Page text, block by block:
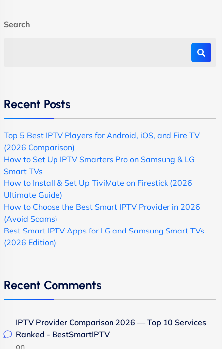
Search
Recent Posts
Top 5 Best IPTV Players for Android, iOS, and Fire TV
(2026 Comparison)
How to Set Up IPTV Smarters Pro on Samsung & LG
Smart TVs
How to Install & Set Up TiviMate on Firestick (2026
Ultimate Guide)
How to Choose the Best Smart IPTV Provider in 2026
(Avoid Scams)
Best Smart IPTV Apps for LG and Samsung Smart TVs
(2026 Edition)
Recent Comments
IPTV Provider Comparison 2026 — Top 10 Services
Ranked - BestSmartIPTV
on